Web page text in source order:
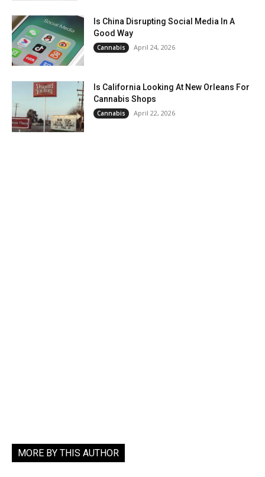
Is China Disrupting Social Media In A
Good Way
Cannabis April 24, 2026
Is California Looking At New Orleans For
Cannabis Shops
Cannabis April 22, 2026
MORE BY THIS AUTHOR